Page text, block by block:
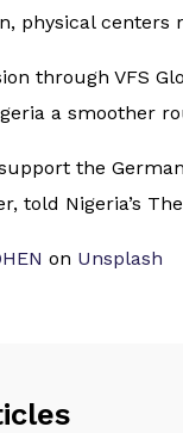
physical
through VFS
a smoother
the
told Nigeria’s
on Unsplash